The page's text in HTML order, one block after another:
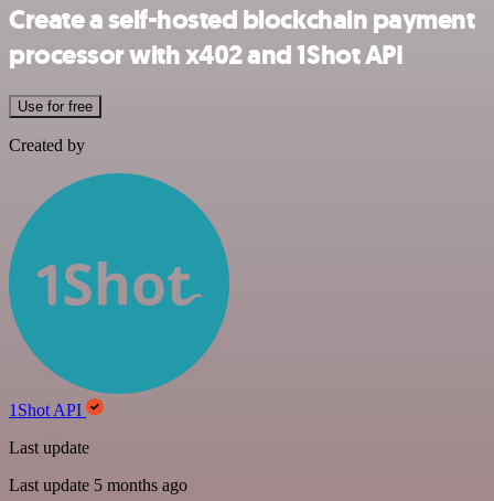
Create a self-hosted blockchain payment
processor with x402 and 1Shot API
Use for free
Created by
1Shot API
Last update
Last update 5 months ago